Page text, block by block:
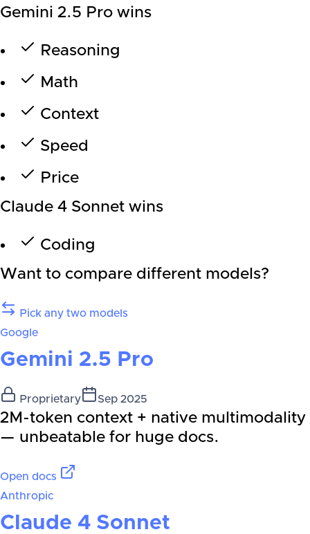
Gemini 2.5 Pro wins
Reasoning
Math
Context
Speed
Price
Claude 4 Sonnet wins
Coding
Want to compare different models?
Pick any two models
Google
Gemini 2.5 Pro
Proprietary Sep 2025
2M-token context + native multimodality
— unbeatable for huge docs.
Open docs
Anthropic
Claude 4 Sonnet